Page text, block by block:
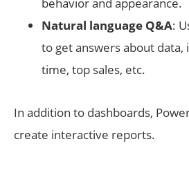
behavior and appearance.
Natural language Q&A:
to get answers about data,
time, top sales, etc.
In addition to dashboards,
create interactive reports.